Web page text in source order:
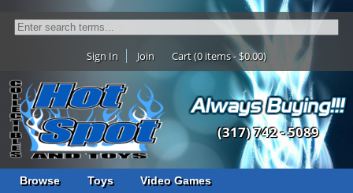
Sign In Join Cart (0 items - $0.00)
(317) 742 - 5089
Browse Toys Video Games